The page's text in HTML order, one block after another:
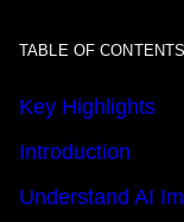
TABLE OF CONTENTS
Key Highlights
Introduction
Understand AI